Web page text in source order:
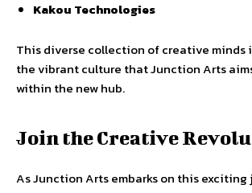
Kakou Technologies
This diverse collection of creative
the vibrant culture that Junction Arts
within the new hub.
Join the Creative
As Junction Arts embarks on this exciting